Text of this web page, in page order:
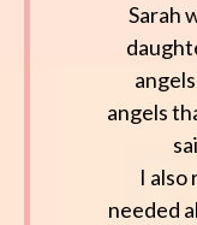
Sarah
angels
I also
needed